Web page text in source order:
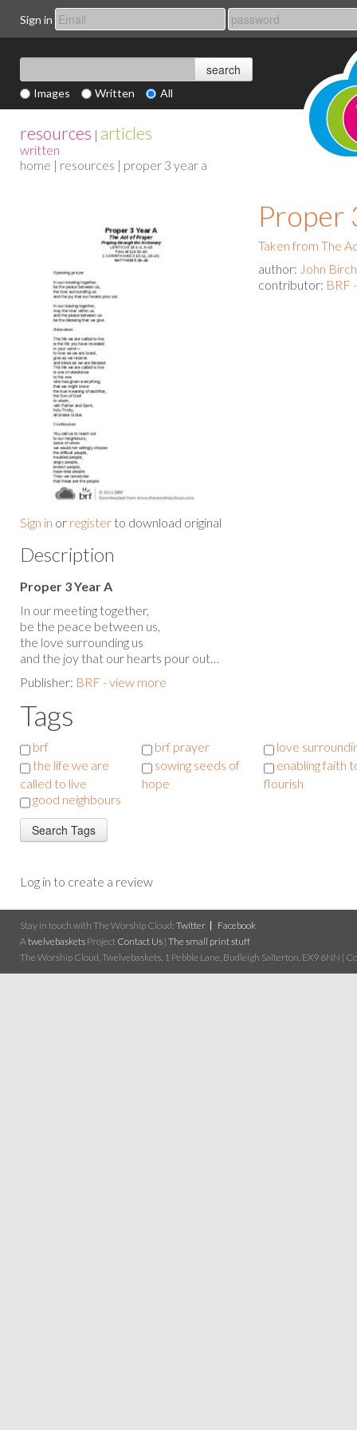
Sign in
Images Written All
resources | articles
written
home | resources | proper 3 year a
Sign in or register to download original
Proper
Taken from The
author: John Birch
contributor: BRF
Description
Proper 3 Year A
In our meeting together,
be the peace between us,
the love surrounding us
and the joy that our hearts pour out…
Publisher: BRF - view more
Tags
brf brf prayer
love
the life we are
called to live
sowing seeds of
hope
enabling faith
flourish
good neighbours
Log in to create a review
Stay in touch with The Worship Cloud: Twitter
Facebook
A twelvebaskets Project Contact Us | The small print stuff
The Worship Cloud, Twelvebaskets, 1 Pebble Lane, Budleigh Salterton, EX9 6NN |